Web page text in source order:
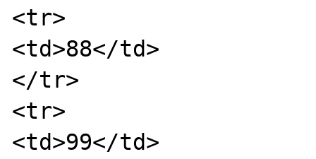
<tr>
<td>88</td>
</tr>
<tr>
<td>99</td>